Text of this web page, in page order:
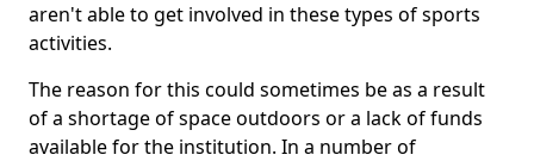
aren't able to get involved in these types of sports
activities.
The reason for this could sometimes be as a result
of a shortage of space outdoors or a lack of funds
available for the institution. In a number of